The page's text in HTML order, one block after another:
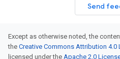
Send
Except as otherwise noted, the
the Creative Commons Attribution 4.0
licensed under the Apache 2.0